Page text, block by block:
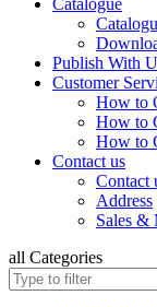
ICSE
ICSE
HINDI: ICSE
ICSE
ICSE: HOME
ICSE
ICSE
ICSE
ISC BIOLOGY
ISC
ISC
ISC
ISC
ISC
Catalogue
Publish With
Customer
How to
How to
How to
Contact us
Contact
Address
Sales &
all Categories